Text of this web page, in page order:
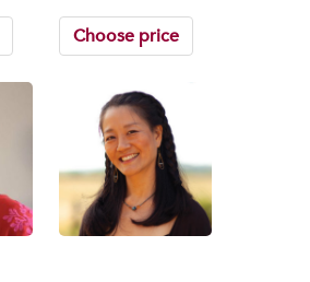
Choose price